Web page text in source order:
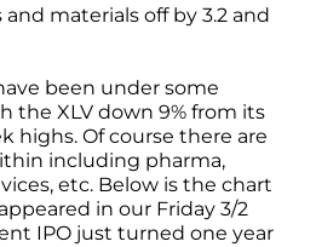
materials off by 3.2 and
been under some
the XLV down 9% from its
highs. Of course there are
including pharma,
etc. Below is the chart
in our Friday 3/2
IPO just turned one year